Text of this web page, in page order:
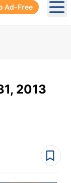
Ad-Free
2013